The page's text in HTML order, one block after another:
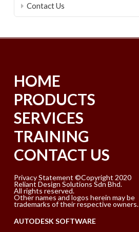
Contact Us
HOME
PRODUCTS
SERVICES
TRAINING
CONTACT US
Privacy Statement ©Copyright 2020
Reliant Design Solutions Sdn Bhd.
All rights reserved.
Other names and logos herein may be
trademarks of their respective owners.
AUTODESK SOFTWARE